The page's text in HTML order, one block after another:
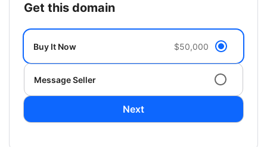
get this domain
Buy It Now $50,000
Message Seller
Next